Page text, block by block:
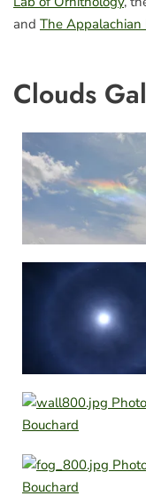
and The Appalachian
Clouds